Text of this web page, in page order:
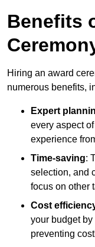
Benefits
Hiring an award
numerous benefits,
Expert
every aspect
experience
Time-saving:
selection, and
focus on other
Cost
your budget
preventing